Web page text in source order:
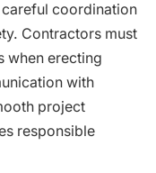
coordination
Contractors must
when erecting
with
project
responsible